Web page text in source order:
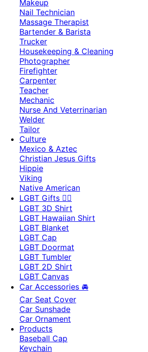
Makeup
Nail Technician
Massage Therapist
Bartender & Barista
Trucker
Housekeeping & Cleaning
Photographer
Firefighter
Carpenter
Teacher
Mechanic
Nurse And Veterrinarian
Welder
Tailor
Culture
Mexico & Aztec
Christian Jesus Gifts
Hippie
Viking
Native American
LGBT Gifts 🏳️‍🌈
LGBT 3D Shirt
LGBT Hawaiian Shirt
LGBT Blanket
LGBT Cap
LGBT Doormat
LGBT Tumbler
LGBT 2D Shirt
LGBT Canvas
Car Accessories 🚘
Car Seat Cover
Car Sunshade
Car Ornament
Products
Baseball Cap
Keychain